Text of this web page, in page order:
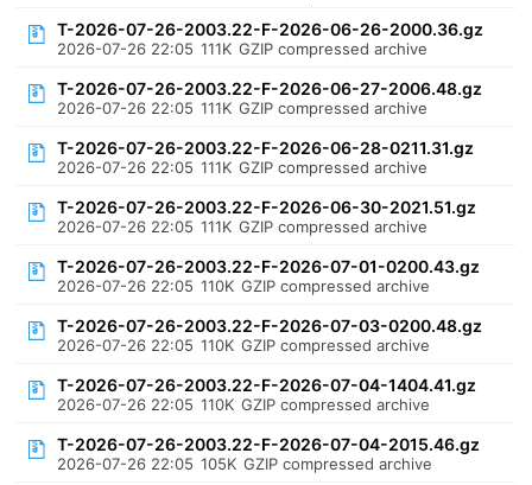
T-2026-07-26-2003.22-F-2026-06-26-2000.36.gz
2026-07-26 22:05 111K GZIP compressed archive
T-2026-07-26-2003.22-F-2026-06-27-2006.48.gz
2026-07-26 22:05 111K GZIP compressed archive
T-2026-07-26-2003.22-F-2026-06-28-0211.31.gz
2026-07-26 22:05 111K GZIP compressed archive
T-2026-07-26-2003.22-F-2026-06-30-2021.51.gz
2026-07-26 22:05 111K GZIP compressed archive
T-2026-07-26-2003.22-F-2026-07-01-0200.43.gz
2026-07-26 22:05 110K GZIP compressed archive
T-2026-07-26-2003.22-F-2026-07-03-0200.48.gz
2026-07-26 22:05 110K GZIP compressed archive
T-2026-07-26-2003.22-F-2026-07-04-1404.41.gz
2026-07-26 22:05 110K GZIP compressed archive
T-2026-07-26-2003.22-F-2026-07-04-2015.46.gz
2026-07-26 22:05 105K GZIP compressed archive